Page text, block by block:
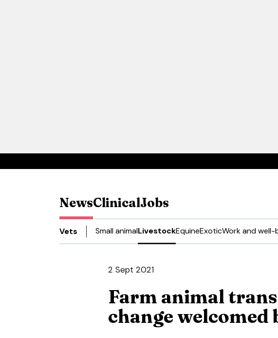
NewsClinicalJobs
Vets Small animalLivestockEquineExoticWork and well-
2 Sept 2021
Farm animal
change welcomed